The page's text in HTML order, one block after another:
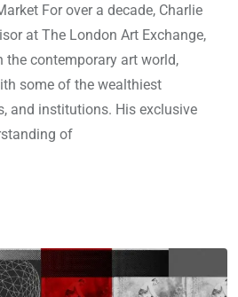
For over a decade, Charlie
at The London Art Exchange,
the contemporary art world,
some of the wealthiest
and institutions. His exclusive
of